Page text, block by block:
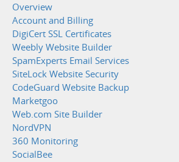
Overview
Account and Billing
DigiCert SSL Certificates
Weebly Website Builder
SpamExperts Email Services
SiteLock Website Security
CodeGuard Website Backup
Marketgoo
Web.com Site Builder
NordVPN
360 Monitoring
SocialBee